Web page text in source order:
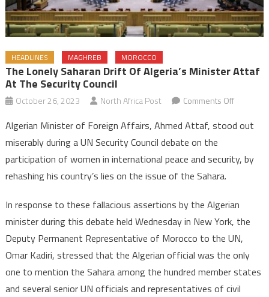
HEADLINES MAGHREB MOROCCO
The Lonely Saharan Drift Of Algeria’s Minister Attaf
At The Security Council
October 26, 2023 North Africa Post Comments Offon
Lonely
Drift
Minister
Attaf
at
the
Security
Council
Algerian Minister of Foreign Affairs, Ahmed Attaf, stood out
miserably during a UN Security Council debate on the
participation of women in international peace and security, by
rehashing his country’s lies on the issue of the Sahara.
In response to these fallacious assertions by the Algerian
minister during this debate held Wednesday in New York, the
Deputy Permanent Representative of Morocco to the UN,
Omar Kadiri, stressed that the Algerian official was the only
one to mention the Sahara among the hundred member states
and several senior UN officials and representatives of civil